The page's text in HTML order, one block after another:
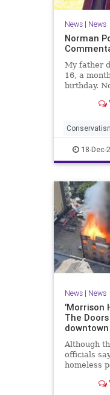
News| News
Norman
My father
16, a
birthday.
new
Politics
18-Dec-
News| News
'Morrison
The
downtown
Although
officials
homeless